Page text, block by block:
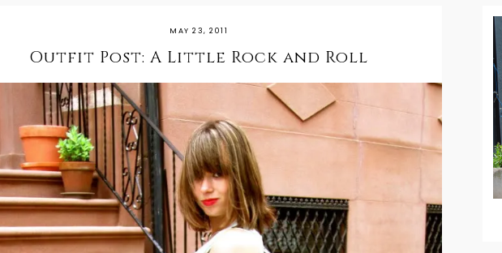
MAY 23, 2011
Outfit Post: A Little Rock and Roll